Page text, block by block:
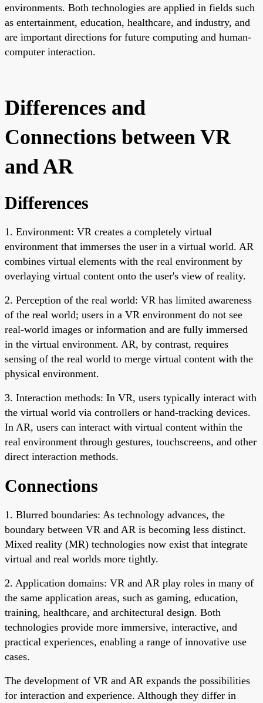
environments. Both technologies are applied in fields such
as entertainment, education, healthcare, and industry, and
are important directions for future computing and human-
computer interaction.
Differences and
Connections between VR
and AR
Differences
1. Environment: VR creates a completely virtual
environment that immerses the user in a virtual world. AR
combines virtual elements with the real environment by
overlaying virtual content onto the user's view of reality.
2. Perception of the real world: VR has limited awareness
of the real world; users in a VR environment do not see
real-world images or information and are fully immersed
in the virtual environment. AR, by contrast, requires
sensing of the real world to merge virtual content with the
physical environment.
3. Interaction methods: In VR, users typically interact with
the virtual world via controllers or hand-tracking devices.
In AR, users can interact with virtual content within the
real environment through gestures, touchscreens, and other
direct interaction methods.
Connections
1. Blurred boundaries: As technology advances, the
boundary between VR and AR is becoming less distinct.
Mixed reality (MR) technologies now exist that integrate
virtual and real worlds more tightly.
2. Application domains: VR and AR play roles in many of
the same application areas, such as gaming, education,
training, healthcare, and architectural design. Both
technologies provide more immersive, interactive, and
practical experiences, enabling a range of innovative use
cases.
The development of VR and AR expands the possibilities
for interaction and experience. Although they differ in